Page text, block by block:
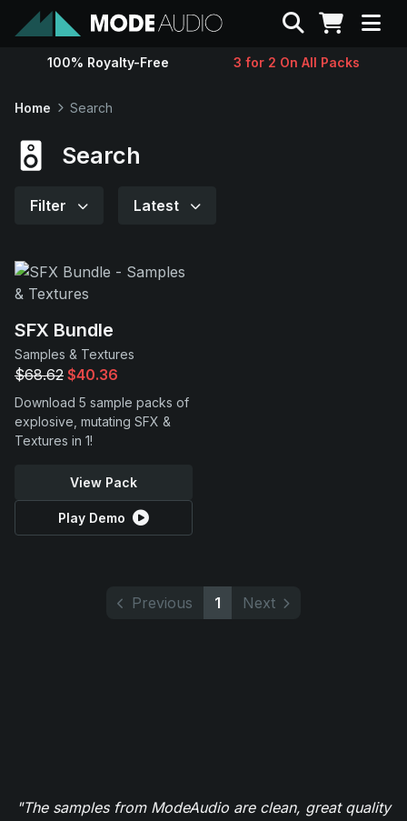
Sounds
Support
Search
100% Royalty-Free 3 for 2 On All Packs
Home Search
Search
Filter Latest
SFX Bundle
Samples & Textures
$68.62 $40.36
Download 5 sample packs of
explosive, mutating SFX &
Textures in 1!
View Pack
Play Demo
Previous 1 Next
"The samples from ModeAudio are clean, great quality